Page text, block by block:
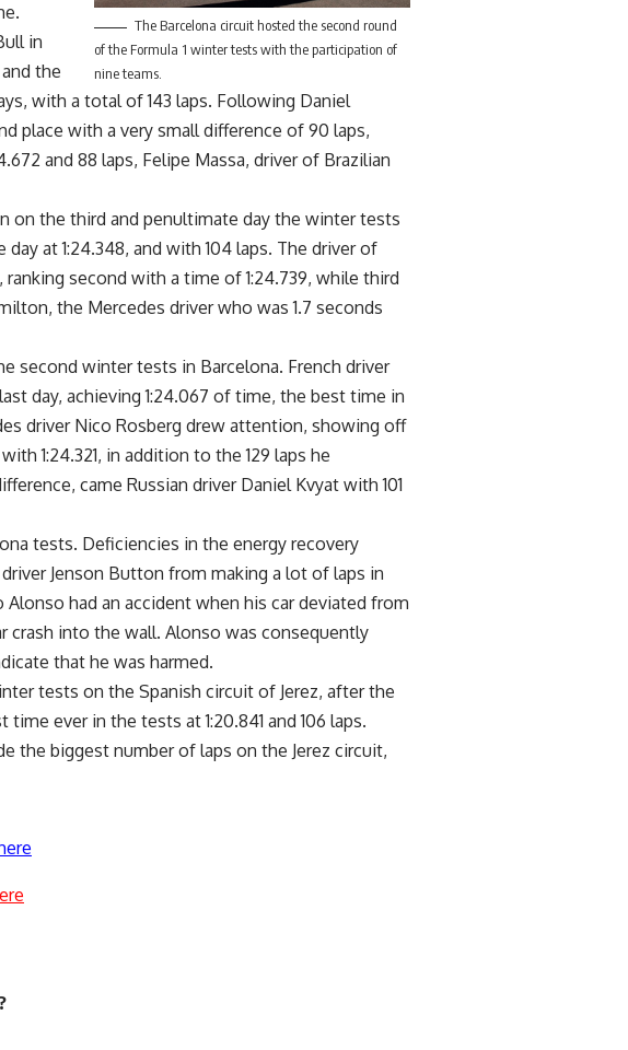
The Barcelona circuit hosted the second round
of the Formula 1 winter tests with the participation of
nine teams.
in
the
with a total of 143 laps. Following Daniel
place with a very small difference of 90 laps,
and 88 laps, Felipe Massa, driver of Brazilian
on the third and penultimate day the winter tests
at 1:24.348, and with 104 laps. The driver of
second with a time of 1:24.739, while third
the Mercedes driver who was 1.7 seconds
second winter tests in Barcelona. French driver
day, achieving 1:24.067 of time, the best time in
driver Nico Rosberg drew attention, showing off
1:24.321, in addition to the 129 laps he
came Russian driver Daniel Kvyat with 101
tests. Deficiencies in the energy recovery
Jenson Button from making a lot of laps in
had an accident when his car deviated from
into the wall. Alonso was consequently
that he was harmed.
tests on the Spanish circuit of Jerez, after the
ever in the tests at 1:20.841 and 106 laps.
the biggest number of laps on the Jerez circuit,